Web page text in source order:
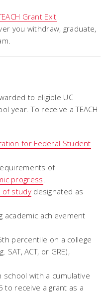
Grant Exit
you withdraw, graduate,
to eligible UC
year. To receive a TEACH
for Federal Student
of
progress.
of studydesignated as
academic achievement
percentile on a college
ACT, or GRE),
school with a cumulative
to receive a grant as a